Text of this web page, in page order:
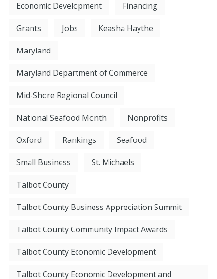
Economic Development Financing
Grants Jobs Keasha Haythe
Maryland
Maryland Department of Commerce
Mid-Shore Regional Council
National Seafood Month Nonprofits
Oxford Rankings Seafood
Small Business St. Michaels
Talbot County
Talbot County Business Appreciation Summit
Talbot County Community Impact Awards
Talbot County Economic Development
Talbot County Economic Development and